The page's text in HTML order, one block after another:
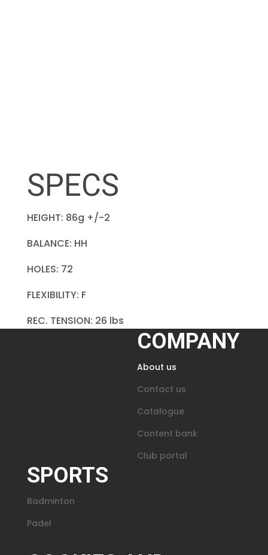
SPECS
HEIGHT: 86g +/-2
BALANCE: HH
HOLES: 72
FLEXIBILITY: F
REC. TENSION: 26 lbs
COMPANY
About us
Contact us
Catalogue
Content bank
Club portal
SPORTS
Badminton
Padel